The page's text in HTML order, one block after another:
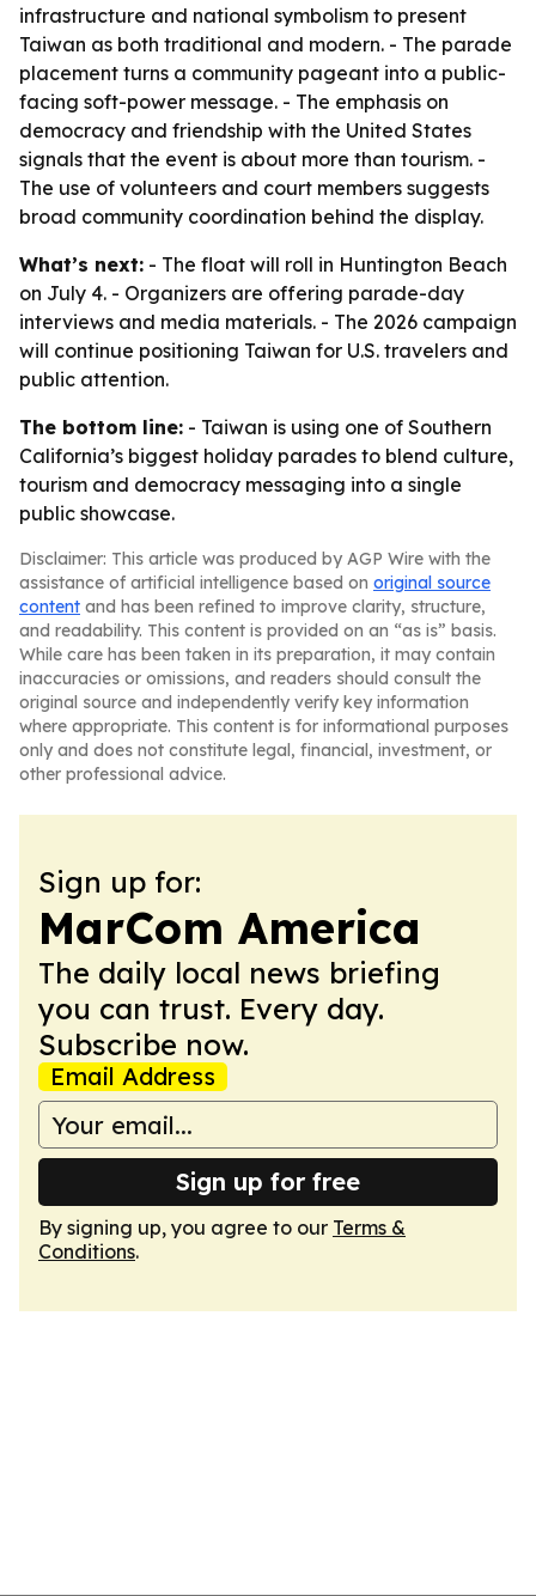
infrastructure and national symbolism to present
Taiwan as both traditional and modern. - The parade
placement turns a community pageant into a public-
facing soft-power message. - The emphasis on
democracy and friendship with the United States
signals that the event is about more than tourism. -
The use of volunteers and court members suggests
broad community coordination behind the display.
What’s next: - The float will roll in Huntington Beach
on July 4. - Organizers are offering parade-day
interviews and media materials. - The 2026 campaign
will continue positioning Taiwan for U.S. travelers and
public attention.
The bottom line: - Taiwan is using one of Southern
California’s biggest holiday parades to blend culture,
tourism and democracy messaging into a single
public showcase.
Disclaimer: This article was produced by AGP Wire with the
assistance of artificial intelligence based on original source
content and has been refined to improve clarity, structure,
and readability. This content is provided on an “as is” basis.
While care has been taken in its preparation, it may contain
inaccuracies or omissions, and readers should consult the
original source and independently verify key information
where appropriate. This content is for informational purposes
only and does not constitute legal, financial, investment, or
other professional advice.
Sign up for:
MarCom America
The daily local news briefing
you can trust. Every day.
Subscribe now.
Email Address
Sign up for free
By signing up, you agree to our Terms &
Conditions.